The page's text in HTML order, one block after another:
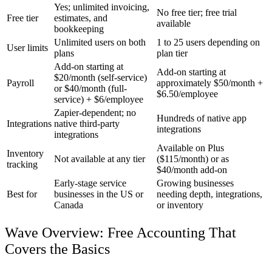
Free tier
Yes; unlimited invoicing,
estimates, and
bookkeeping
No free tier; free trial
available
User limits
Unlimited users on both
plans
1 to 25 users depending on
plan tier
Payroll
Add-on starting at
$20/month (self-service)
or $40/month (full-
service) + $6/employee
Add-on starting at
approximately $50/month +
$6.50/employee
Integrations
Zapier-dependent; no
native third-party
integrations
Hundreds of native app
integrations
Inventory
tracking
Not available at any tier
Available on Plus
($115/month) or as
$40/month add-on
Best for
Early-stage service
businesses in the US or
Canada
Growing businesses
needing depth, integrations,
or inventory
Wave Overview: Free Accounting That
Covers the Basics